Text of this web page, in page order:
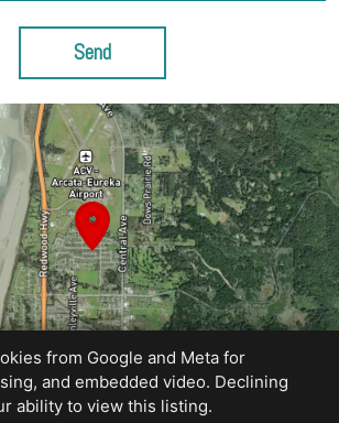
Send
from Google and Meta for
and embedded video. Declining
ability to view this listing.